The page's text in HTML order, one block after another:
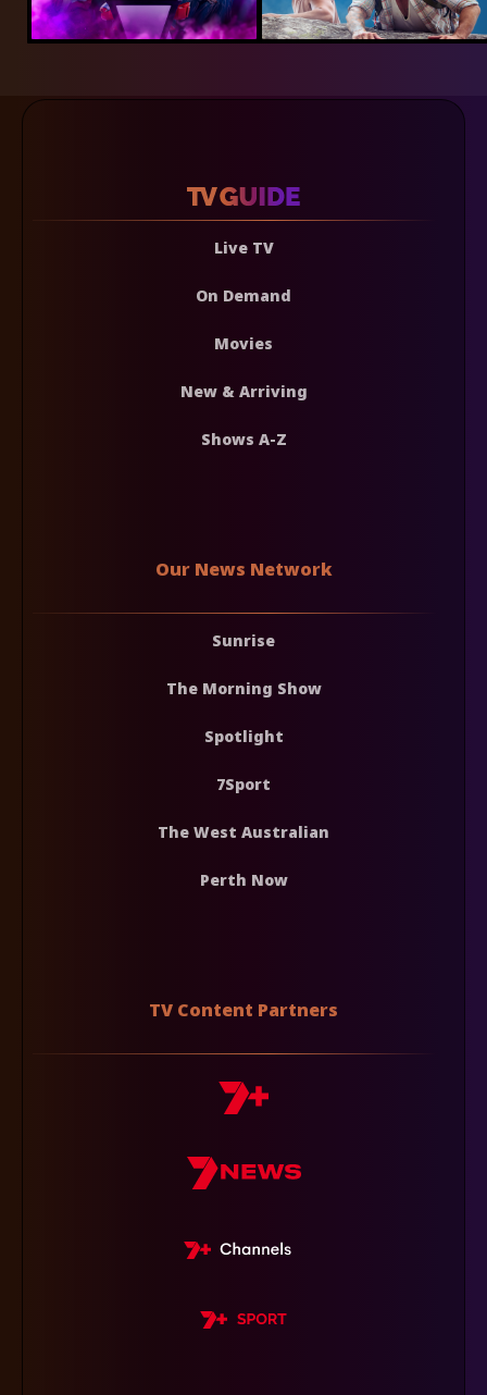
Live TV
On Demand
Movies
New & Arriving
Shows A-Z
Our News Network
Sunrise
The Morning Show
Spotlight
7Sport
The West Australian
Perth Now
TV Content Partners